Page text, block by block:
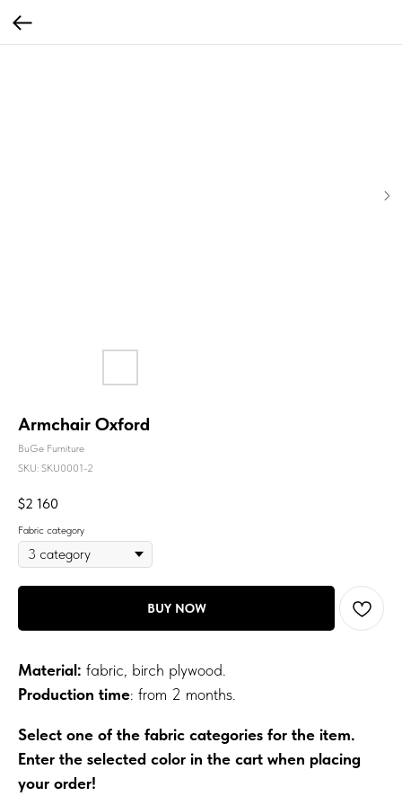
Armchair Oxford
BuGe Furniture
SKU: SKU0001-2
$2 160
Fabric category
BUY NOW
Material: fabric, birch plywood.
Production time: from 2 months.
Select one of the fabric categories for the item.
Enter the selected color in the cart when placing
your order!